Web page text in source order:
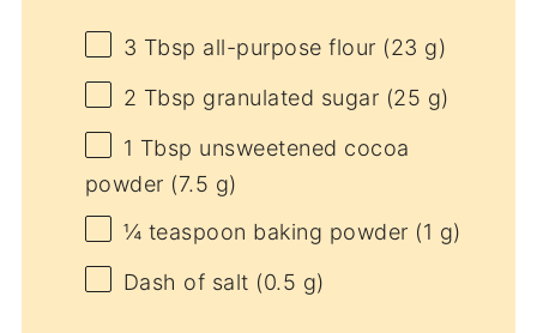
3 Tbsp all-purpose flour (23 g)
2 Tbsp granulated sugar (25 g)
1 Tbsp unsweetened cocoa
powder (7.5 g)
¼ teaspoon baking powder (1 g)
Dash of salt (0.5 g)